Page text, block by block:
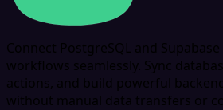
Connect PostgreSQL and
workflows seamlessly. Sync
actions, and build powerful
without manual data transfers or